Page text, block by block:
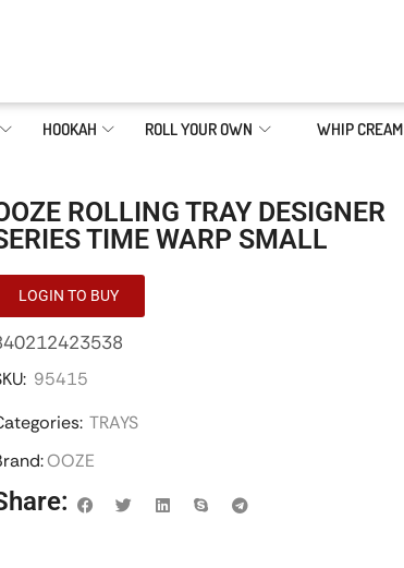
HOOKAH ROLL YOUR OWN WHIP CREAM
ROLLING TRAY DESIGNER
TIME WARP SMALL
LOGIN TO BUY
95415
TRAYS
OOZE